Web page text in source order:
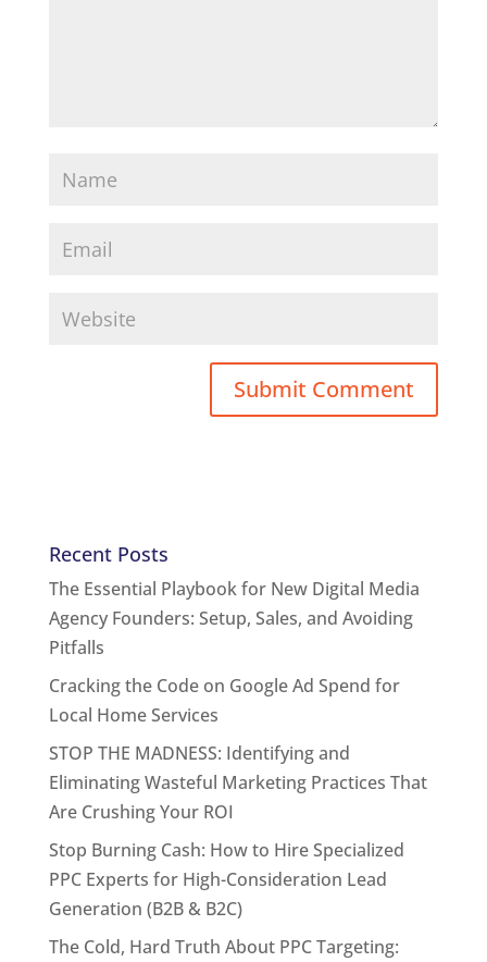
Recent Posts
The Essential Playbook for New Digital Media
Agency Founders: Setup, Sales, and Avoiding
Pitfalls
Cracking the Code on Google Ad Spend for
Local Home Services
STOP THE MADNESS: Identifying and
Eliminating Wasteful Marketing Practices That
Are Crushing Your ROI
Stop Burning Cash: How to Hire Specialized
PPC Experts for High-Consideration Lead
Generation (B2B & B2C)
The Cold, Hard Truth About PPC Targeting: